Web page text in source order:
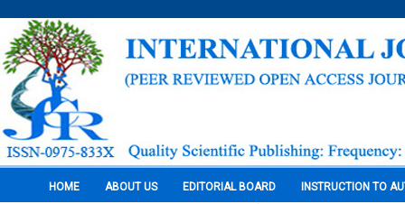
HOME ABOUT US EDITORIAL BOARD INSTRUCTION TO